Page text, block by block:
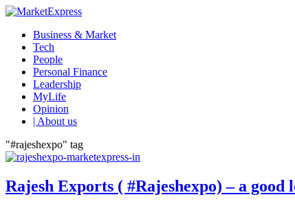
Business & Market
Tech
People
Personal Finance
Leadership
MyLife
Opinion
| About us
"#rajeshexpo" tag
Rajesh Exports ( #Rajeshexpo) – a